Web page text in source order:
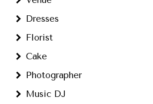
Dresses
Florist
Cake
Photographer
Music DJ